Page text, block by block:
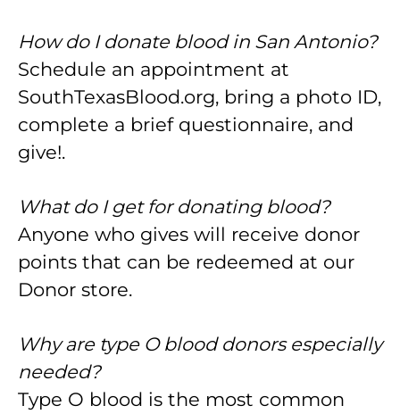
How do I donate blood in San Antonio?
Schedule an appointment at
SouthTexasBlood.org, bring a photo ID,
complete a brief questionnaire, and
give!.
What do I get for donating blood?
Anyone who gives will receive donor
points that can be redeemed at our
Donor store.
Why are type O blood donors especially
needed?
Type O blood is the most common